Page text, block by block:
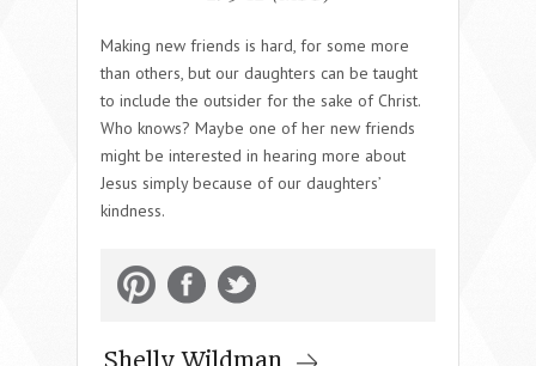
Making new friends is hard, for some more
than others, but our daughters can be taught
to include the outsider for the sake of Christ.
Who knows? Maybe one of her new friends
might be interested in hearing more about
Jesus simply because of our daughters’
kindness.
Shelly Wildman